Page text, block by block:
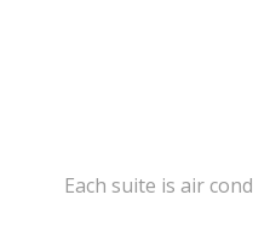
Each suite is air